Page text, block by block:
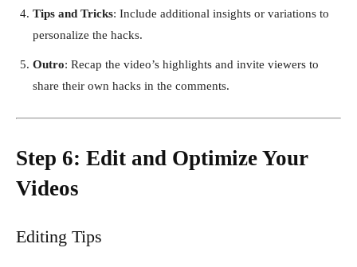
Tips and Tricks: Include additional insights or variations to
personalize the hacks.
Outro: Recap the video’s highlights and invite viewers to
share their own hacks in the comments.
Step 6: Edit and Optimize Your
Videos
Editing Tips